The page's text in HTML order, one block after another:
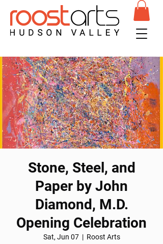
Stone, Steel, and
Paper by John
Diamond, M.D.
Opening Celebration
Sat, Jun 07
  |
Roost Arts